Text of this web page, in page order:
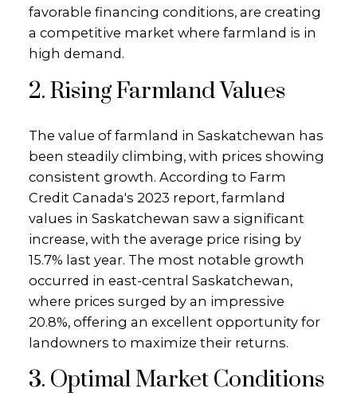
favorable financing conditions, are creating
a competitive market where farmland is in
high demand.
2. Rising Farmland Values
The value of farmland in Saskatchewan has
been steadily climbing, with prices showing
consistent growth. According to Farm
Credit Canada's 2023 report, farmland
values in Saskatchewan saw a significant
increase, with the average price rising by
15.7% last year. The most notable growth
occurred in east-central Saskatchewan,
where prices surged by an impressive
20.8%, offering an excellent opportunity for
landowners to maximize their returns.
3. Optimal Market Conditions